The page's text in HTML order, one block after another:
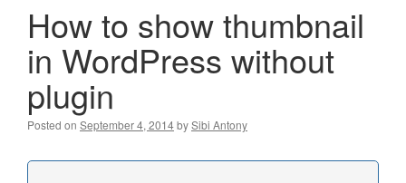
How to show thumbnail
in WordPress without
plugin
Posted on September 4, 2014bySibi Antony